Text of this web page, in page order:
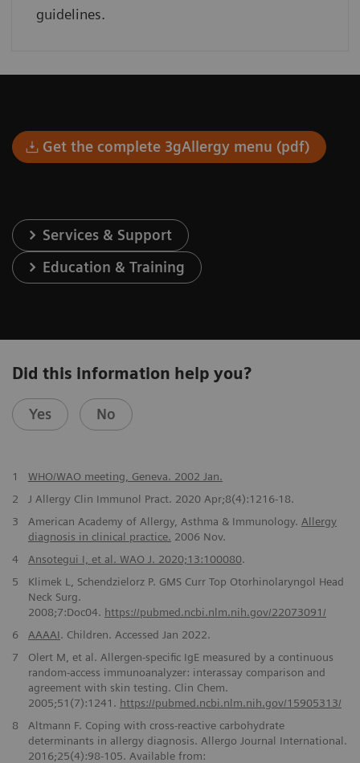
guidelines.
Get the complete 3gAllergy menu (pdf)
Services & Support
Education & Training
Did this information help you?
Yes No
1
WHO/WAO meeting, Geneva. 2002 Jan.
2
J Allergy Clin Immunol Pract. 2020 Apr;8(4):1216-18.
3
American Academy of Allergy, Asthma & Immunology. Allergy
diagnosis in clinical practice. 2006 Nov.
4
Ansotegui I, et al. WAO J. 2020;13:100080.
5
Klimek L, Schendzielorz P. GMS Curr Top Otorhinolaryngol Head
Neck Surg.
2008;7:Doc04. https://pubmed.ncbi.nlm.nih.gov/22073091/
6
AAAAI. Children. Accessed Jan 2022.
7
Olert M, et al. Allergen-specific IgE measured by a continuous
random-access immunoanalyzer: interassay comparison and
agreement with skin testing. Clin Chem.
2005;51(7):1241. https://pubmed.ncbi.nlm.nih.gov/15905313/
8
Altmann F. Coping with cross-reactive carbohydrate
determinants in allergy diagnosis. Allergo Journal International.
2016;25(4):98-105. Available from: